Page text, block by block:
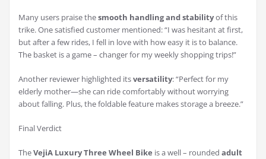
Many users praise thesmooth handling and stabilityof this
trike. One satisfied customer mentioned: “I was hesitant at first,
but after a few rides, I fell in love with how easy it is to balance.
The basket is a game – changer for my weekly shopping trips!”
Another reviewer highlighted itsversatility: “Perfect for my
elderly mother—she can ride comfortably without worrying
about falling. Plus, the foldable feature makes storage a breeze.”
Final Verdict
TheVejiA Luxury Three Wheel Bike is a well – rounded adult